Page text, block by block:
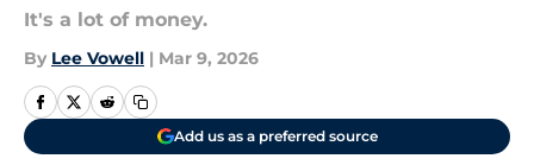
It's a lot of money.
By Lee Vowell | Mar 9, 2026
Add us as a preferred source